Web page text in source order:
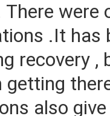
were
.It has
recovery ,
getting
also